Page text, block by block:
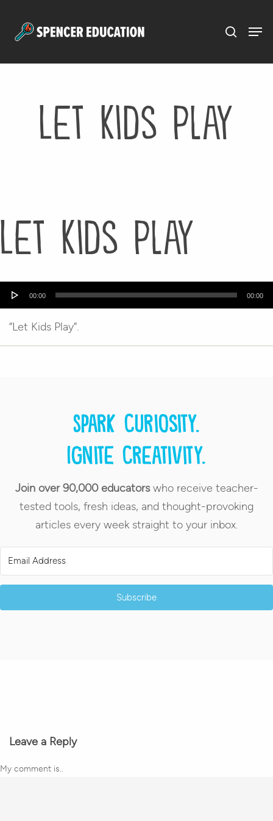
Let Kids Play
Let Kids Play
Audio
00:00 00:00
“Let Kids Play”.
Spark curiosity.
Ignite creativity.
Join over 90,000 educatorswho receive teacher-
tested tools, fresh ideas, and thought-provoking
articles every week straight to your inbox.
Subscribe
Leave a Reply
My comment is..